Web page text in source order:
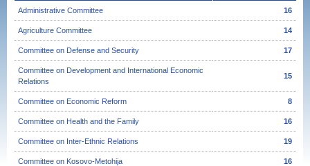
Administrative Committee 16
Agriculture Committee 14
Committee on Defense and Security 17
Committee on Development and International Economic
Relations
15
Committee on Economic Reform 8
Committee on Health and the Family 16
Committee on Inter-Ethnic Relations 19
Committee on Kosovo-Metohija 16